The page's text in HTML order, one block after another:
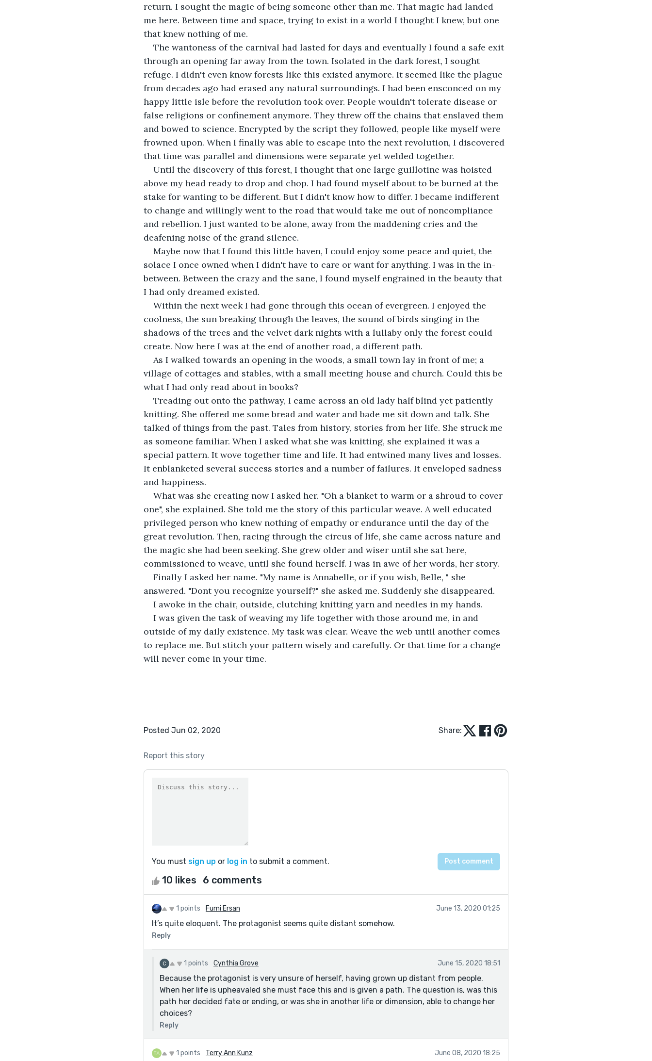
return. I sought the magic of being someone other than me. That magic had landed
me here. Between time and space, trying to exist in a world I thought I knew, but one
that knew nothing of me.
The wantoness of the carnival had lasted for days and eventually I found a safe exit
through an opening far away from the town. Isolated in the dark forest, I sought
refuge. I didn't even know forests like this existed anymore. It seemed like the plague
from decades ago had erased any natural surroundings. I had been ensconced on my
happy little isle before the revolution took over. People wouldn't tolerate disease or
false religions or confinement anymore. They threw off the chains that enslaved them
and bowed to science. Encrypted by the script they followed, people like myself were
frowned upon. When I finally was able to escape into the next revolution, I discovered
that time was parallel and dimensions were separate yet welded together.
Until the discovery of this forest, I thought that one large guillotine was hoisted
above my head ready to drop and chop. I had found myself about to be burned at the
stake for wanting to be different. But I didn't know how to differ. I became indifferent
to change and willingly went to the road that would take me out of noncompliance
and rebellion. I just wanted to be alone, away from the maddening cries and the
deafening noise of the grand silence.
Maybe now that I found this little haven, I could enjoy some peace and quiet, the
solace I once owned when I didn't have to care or want for anything. I was in the in-
between. Between the crazy and the sane, I found myself engrained in the beauty that
I had only dreamed existed.
Within the next week I had gone through this ocean of evergreen. I enjoyed the
coolness, the sun breaking through the leaves, the sound of birds singing in the
shadows of the trees and the velvet dark nights with a lullaby only the forest could
create. Now here I was at the end of another road, a different path.
As I walked towards an opening in the woods, a small town lay in front of me; a
village of cottages and stables, with a small meeting house and church. Could this be
what I had only read about in books?
Treading out onto the pathway, I came across an old lady half blind yet patiently
knitting. She offered me some bread and water and bade me sit down and talk. She
talked of things from the past. Tales from history, stories from her life. She struck me
as someone familiar. When I asked what she was knitting, she explained it was a
special pattern. It wove together time and life. It had entwined many lives and losses.
It enblanketed several success stories and a number of failures. It enveloped sadness
and happiness.
What was she creating now I asked her. "Oh a blanket to warm or a shroud to cover
one", she explained. She told me the story of this particular weave. A well educated
privileged person who knew nothing of empathy or endurance until the day of the
great revolution. Then, racing through the circus of life, she came across nature and
the magic she had been seeking. She grew older and wiser until she sat here,
commissioned to weave, until she found herself. I was in awe of her words, her story.
Finally I asked her name. "My name is Annabelle, or if you wish, Belle, " she
answered. "Dont you recognize yourself?" she asked me. Suddenly she disappeared.
I awoke in the chair, outside, clutching knitting yarn and needles in my hands.
I was given the task of weaving my life together with those around me, in and
outside of my daily existence. My task was clear. Weave the web until another comes
to replace me. But stitch your pattern wisely and carefully. Or that time for a change
will never come in your time.
Posted Jun 02, 2020 Share:
Report this story
You must sign up or log in to submit a comment.
10 likes 6 comments
1 points Fumi Ersan June 13, 2020 01:25
It’s quite eloquent. The protagonist seems quite distant somehow.
Reply
1 points Cynthia Grove June 15, 2020 18:51
Because the protagonist is very unsure of herself, having grown up distant from people.
When her life is upheavaled she must face this and is given a path. The question is, was this
path her decided fate or ending, or was she in another life or dimension, able to change her
choices?
Reply
1 points Terry Ann Kunz June 08, 2020 18:25